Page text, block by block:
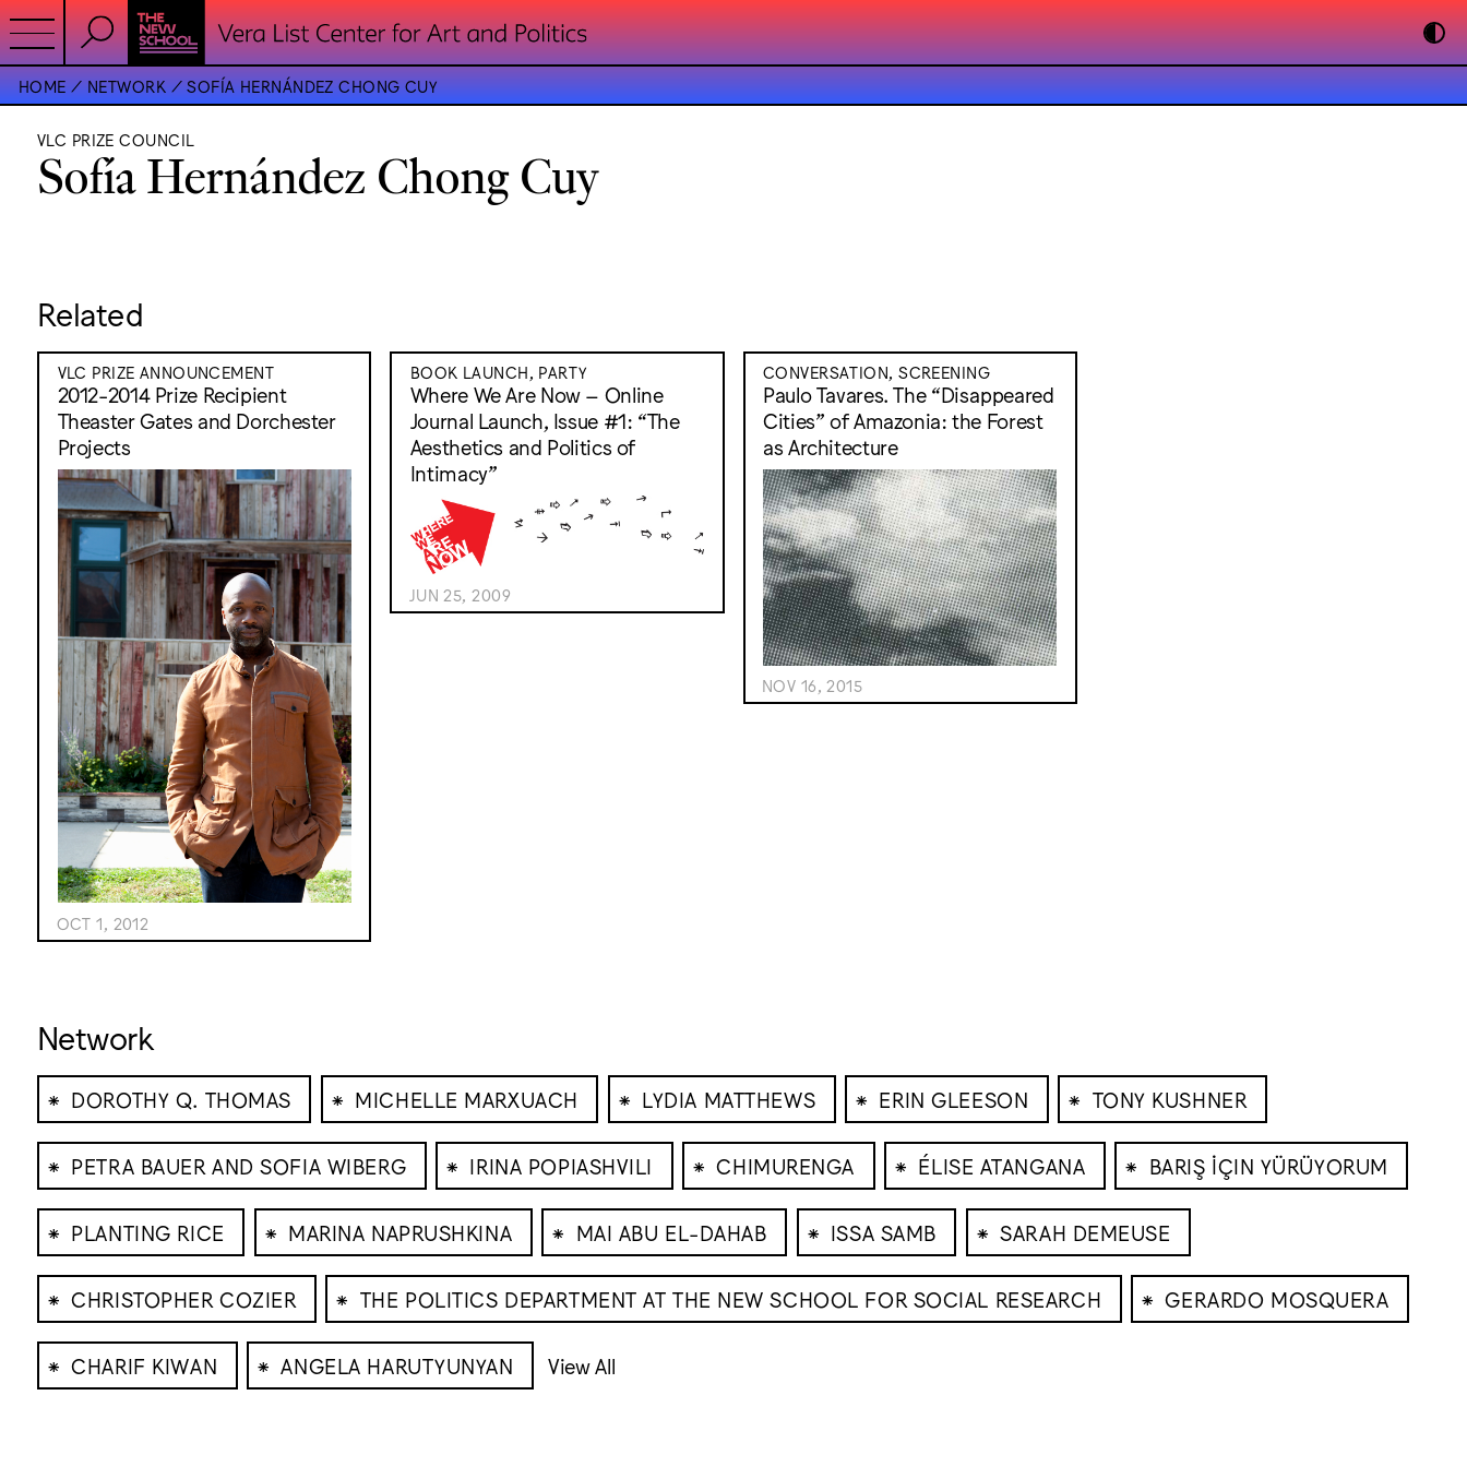
HOME NETWORK SOFÍA HERNÁNDEZ CHONG CUY
VLC PRIZE COUNCIL
Sofía Hernández Chong Cuy
Related
VLC PRIZE ANNOUNCEMENT
2012-2014 Prize Recipient
Theaster Gates and Dorchester
Projects
OCT 1, 2012
BOOK LAUNCH, PARTY
Where We Are Now – Online
Journal Launch, Issue #1: “The
Aesthetics and Politics of
Intimacy”
JUN 25, 2009
CONVERSATION, SCREENING
Paulo Tavares. The “Disappeared
Cities” of Amazonia: the Forest
as Architecture
NOV 16, 2015
Network
⁕ DOROTHY Q. THOMAS ⁕ MICHELLE MARXUACH ⁕ LYDIA MATTHEWS ⁕ ERIN GLEESON ⁕ TONY KUSHNER
⁕ PETRA BAUER AND SOFIA WIBERG ⁕ IRINA POPIASHVILI ⁕ CHIMURENGA ⁕ ÉLISE ATANGANA ⁕ BARIŞ İÇIN YÜRÜYORUM
⁕ PLANTING RICE ⁕ MARINA NAPRUSHKINA ⁕ MAI ABU EL-DAHAB ⁕ ISSA SAMB ⁕ SARAH DEMEUSE
⁕ CHRISTOPHER COZIER ⁕ THE POLITICS DEPARTMENT AT THE NEW SCHOOL FOR SOCIAL RESEARCH ⁕ GERARDO MOSQUERA
⁕ CHARIF KIWAN ⁕ ANGELA HARUTYUNYAN View All